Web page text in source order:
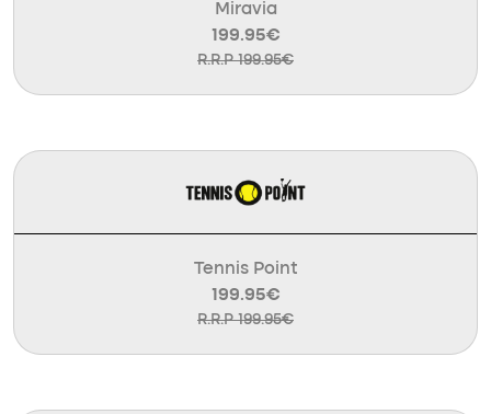
Miravia
199.95€
R.R.P 199.95€
Tennis Point
199.95€
R.R.P 199.95€